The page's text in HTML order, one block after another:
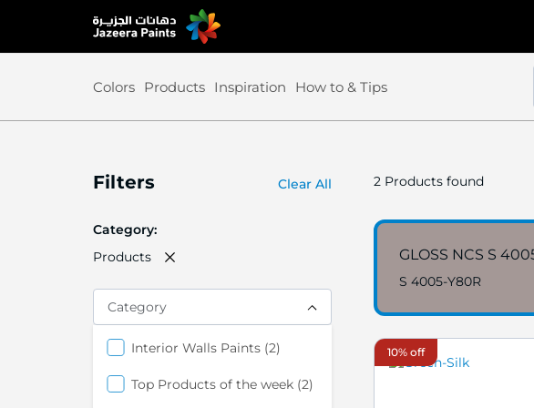
Skip
to
Colors Products Inspiration How to & Tips
2Products found
GLOSS NCS S
S 4005-Y80R
10% off
Filters
Category
Products
Clear All
Category
Interior Walls Paints 2items
Top Products of the week 2items